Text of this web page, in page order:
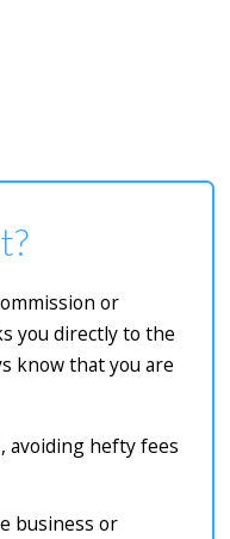
or
you directly to the
know that you are
avoiding hefty fees
business or